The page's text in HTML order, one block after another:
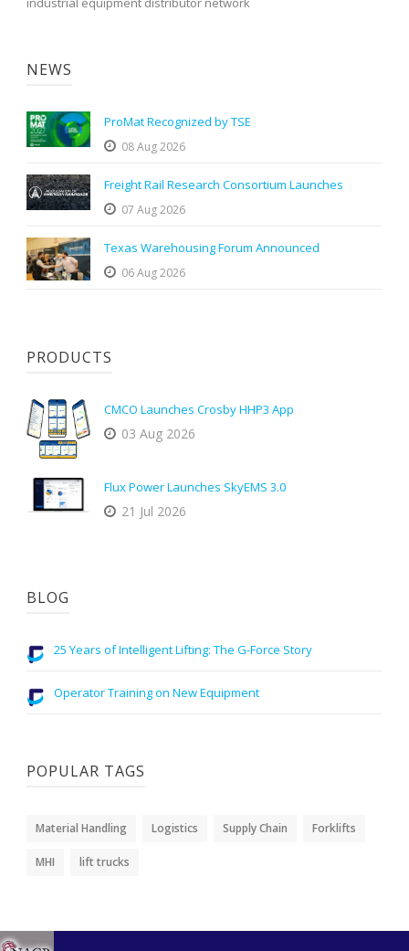
NEWS
ProMat Recognized by TSE
08 Aug 2026
Freight Rail Research Consortium Launches
07 Aug 2026
Texas Warehousing Forum Announced
06 Aug 2026
PRODUCTS
CMCO Launches Crosby HHP3 App
03 Aug 2026
Flux Power Launches SkyEMS 3.0
21 Jul 2026
BLOG
25 Years of Intelligent Lifting: The G-Force Story
Operator Training on New Equipment
POPULAR TAGS
Material Handling Logistics Supply Chain Forklifts
MHI lift trucks